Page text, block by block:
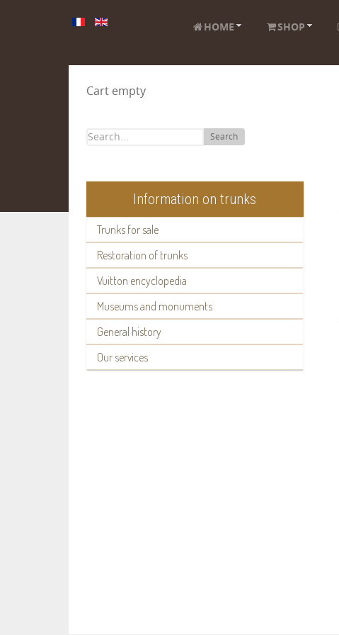
HOME SHOP
Cart empty
Search
Information on trunks
Trunks for sale
Restoration of trunks
Vuitton encyclopedia
Museums and monuments
General history
Our services